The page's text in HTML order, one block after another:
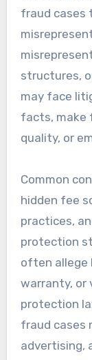
fraud cases
structures,
may face
facts, make
quality, or
Common
hidden fee
practices,
protection
often allege
warranty, or
protection
fraud cases
advertising,